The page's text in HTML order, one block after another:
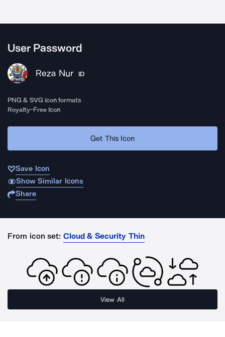
User Password
Reza Nur ID
PNG & SVG icon formats
Royalty-Free Icon
Get This Icon
Save Icon
Show Similar Icons
Share
From icon set: Cloud & Security Thin
View All